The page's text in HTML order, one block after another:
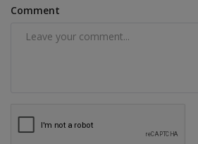
Comment